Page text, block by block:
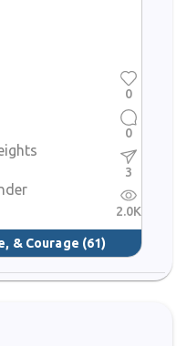
& Courage (61)
0
0
3
2.0K